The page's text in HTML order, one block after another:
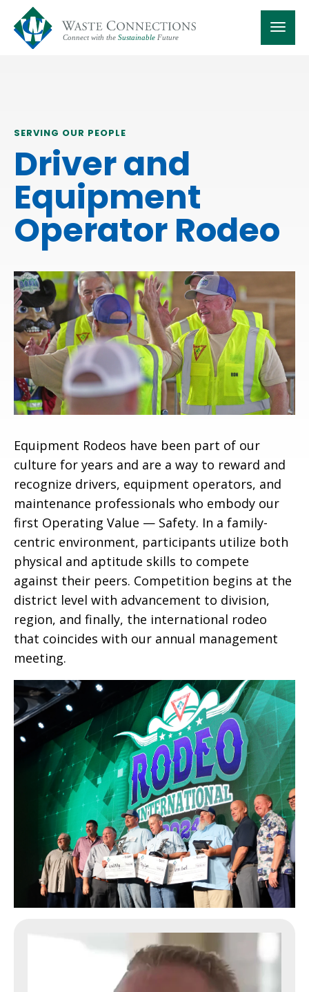
SERVING OUR PEOPLE
Driver and
Equipment
Operator Rodeo
Equipment Rodeos have been part of our
culture for years and are a way to reward and
recognize drivers, equipment operators, and
maintenance professionals who embody our
first Operating Value — Safety. In a family-
centric environment, participants utilize both
physical and aptitude skills to compete
against their peers. Competition begins at the
district level with advancement to division,
region, and finally, the international rodeo
that coincides with our annual management
meeting.